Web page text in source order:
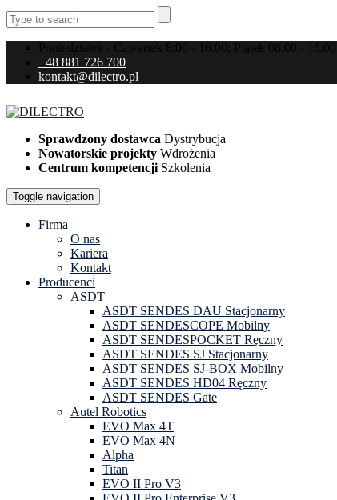
Poniedziałek - Czwartek 8:00 - 16:00; Piątek 08:00 - 15:00
+48 881 726 700
kontakt@dilectro.pl
Sprawdzony dostawca Dystrybucja
Nowatorskie projekty Wdrożenia
Centrum kompetencji Szkolenia
Toggle navigation
Firma
O nas
Kariera
Kontakt
Producenci
ASDT
ASDT SENDES DAU Stacjonarny
ASDT SENDESCOPE Mobilny
ASDT SENDESPOCKET Ręczny
ASDT SENDES SJ Stacjonarny
ASDT SENDES SJ-BOX Mobilny
ASDT SENDES HD04 Ręczny
ASDT SENDES Gate
Autel Robotics
EVO Max 4T
EVO Max 4N
Alpha
Titan
EVO II Pro V3